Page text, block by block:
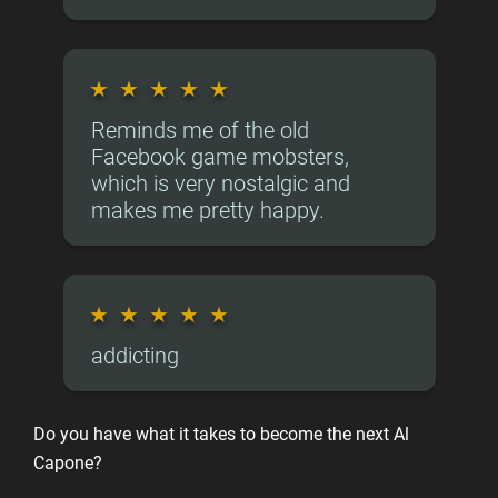
★ ★ ★ ★ ★
Reminds me of the old
Facebook game mobsters,
which is very nostalgic and
makes me pretty happy.
★ ★ ★ ★ ★
addicting
Do you have what it takes to become the next Al
Capone?